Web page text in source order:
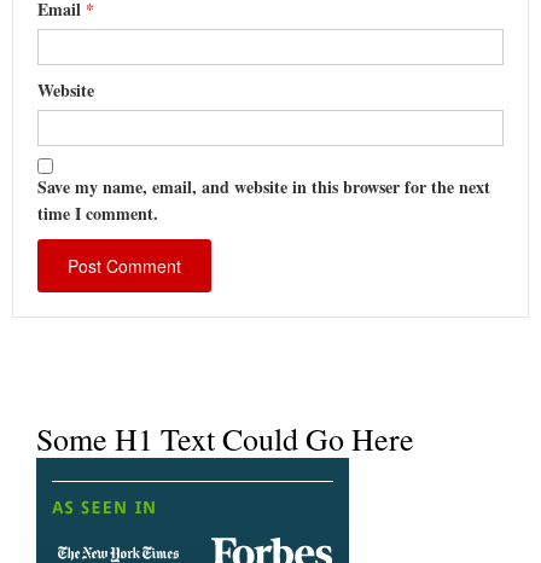
Email *
Website
Save my name, email, and website in this browser for the next
time I comment.
Some H1 Text Could Go Here